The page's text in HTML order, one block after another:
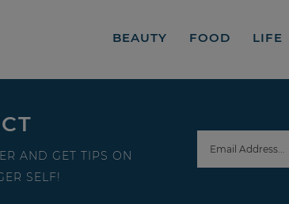
BEAUTY FOOD LIFE
AND GET TIPS ON
SELF!